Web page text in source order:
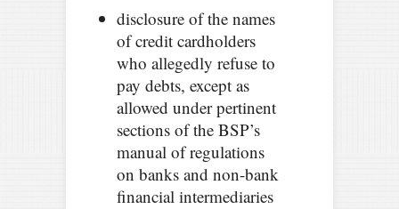
disclosure of the names
of credit cardholders
who allegedly refuse to
pay debts, except as
allowed under pertinent
sections of the BSP’s
manual of regulations
on banks and non-bank
financial intermediaries